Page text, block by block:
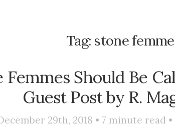
Tag: stone femme
Femmes Should Be
Guest Post by R.
29th, 2018 •7 minute read •